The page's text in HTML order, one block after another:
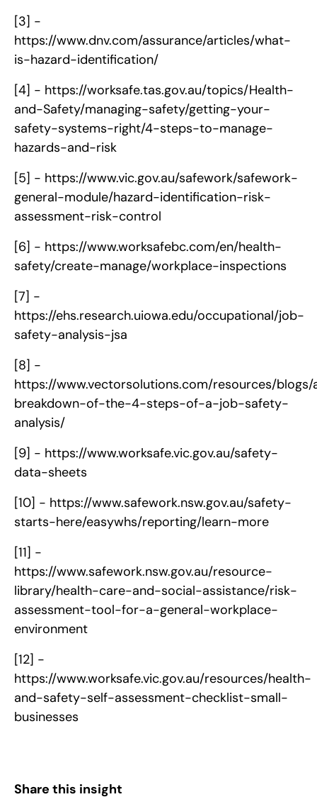
[3] -
https://www.dnv.com/assurance/articles/what-
is-hazard-identification/
[4] - https://worksafe.tas.gov.au/topics/Health-
and-Safety/managing-safety/getting-your-
safety-systems-right/4-steps-to-manage-
hazards-and-risk
[5] - https://www.vic.gov.au/safework/safework-
general-module/hazard-identification-risk-
assessment-risk-control
[6] - https://www.worksafebc.com/en/health-
safety/create-manage/workplace-inspections
[7] -
https://ehs.research.uiowa.edu/occupational/job-
safety-analysis-jsa
[8] -
https://www.vectorsolutions.com/resources/
breakdown-of-the-4-steps-of-a-job-safety-
analysis/
[9] - https://www.worksafe.vic.gov.au/safety-
data-sheets
[10] - https://www.safework.nsw.gov.au/safety-
starts-here/easywhs/reporting/learn-more
[11] -
https://www.safework.nsw.gov.au/resource-
library/health-care-and-social-assistance/risk-
assessment-tool-for-a-general-workplace-
environment
[12] -
https://www.worksafe.vic.gov.au/resources/health-
and-safety-self-assessment-checklist-small-
businesses
Share this insight